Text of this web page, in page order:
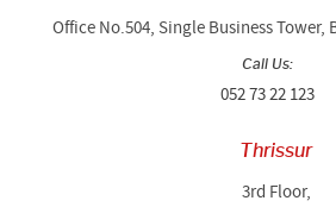
Office No.504, Single Business Tower,
Call Us:
052 73 22 123
Thrissur
3rd Floor,